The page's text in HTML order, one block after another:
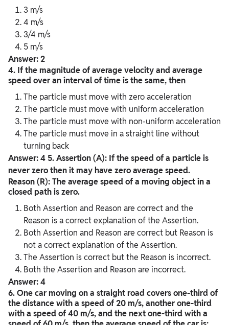
3 m/s
4 m/s
3/4 m/s
5 m/s
Answer: 2
4. If the magnitude of average velocity and average
speed over an interval of time is the same, then
The particle must move with zero acceleration
The particle must move with uniform acceleration
The particle must move with non-uniform acceleration
The particle must move in a straight line without
turning back
Answer: 4 5. Assertion (A): If the speed of a particle is
never zero then it may have zero average speed.
Reason (R): The average speed of a moving object in a
closed path is zero.
Both Assertion and Reason are correct and the
Reason is a correct explanation of the Assertion.
Both Assertion and Reason are correct but Reason is
not a correct explanation of the Assertion.
The Assertion is correct but the Reason is incorrect.
Both the Assertion and Reason are incorrect.
Answer: 4
6. One car moving on a straight road covers one-third of
the distance with a speed of 20 m/s, another one-third
with a speed of 40 m/s, and the next one-third with a